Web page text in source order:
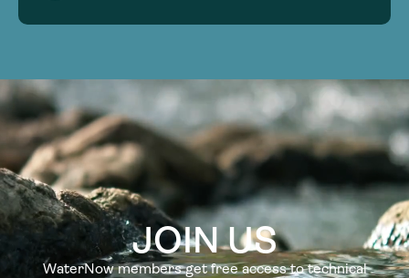
JOIN US
WaterNow members get free access to technical